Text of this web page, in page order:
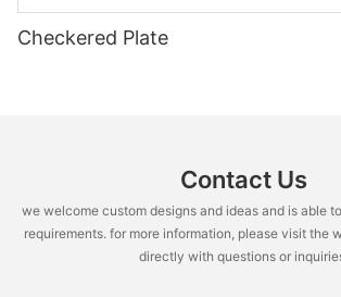
Checkered Plate
Contact Us
we welcome custom designs and ideas and is able
requirements. for more information, please visit the
directly with questions or